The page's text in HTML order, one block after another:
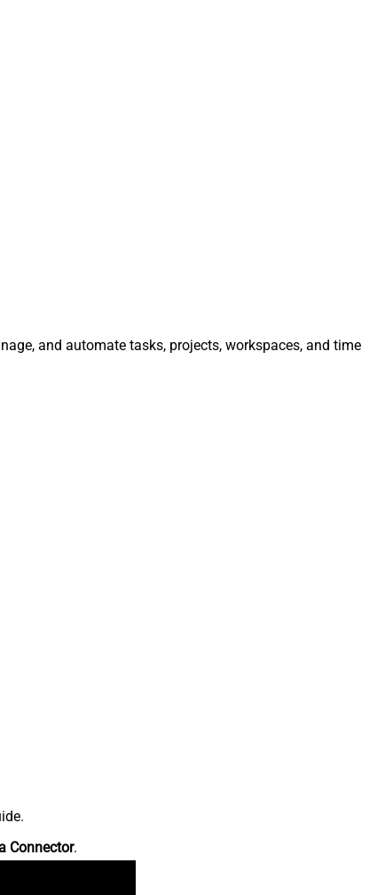
and automate tasks, projects, workspaces, and time
Connector.